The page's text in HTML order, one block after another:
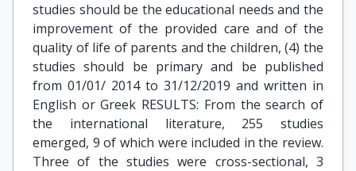
studies should be the educational needs and the
improvement of the provided care and of the
quality of life of parents and the children, (4) the
studies should be primary and be published
from 01/01/ 2014 to 31/12/2019 and written in
English or Greek RESULTS: From the search of
the international literature, 255 studies
emerged, 9 of which were included in the review.
Three of the studies were cross-sectional, 3